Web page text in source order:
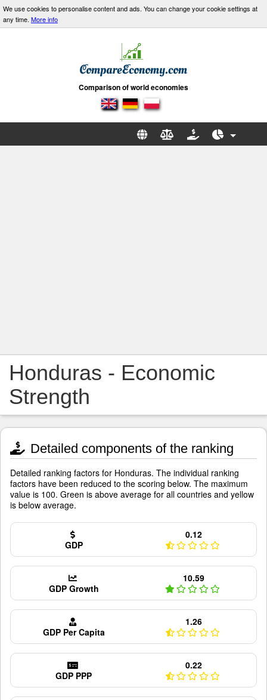
We use cookies to personalise content and ads. You can change your cookie settings at
any time. More info
Comparison of world economies
Honduras - Economic
Strength
Detailed components of the ranking
Detailed ranking factors for Honduras. The individual ranking
factors have been reduced to the scoring below. The maximum
value is 100. Green is above average for all countries and yellow
is below average.
GDP
0.12
GDP Growth
10.59
GDP Per Capita
1.26
GDP PPP
0.22